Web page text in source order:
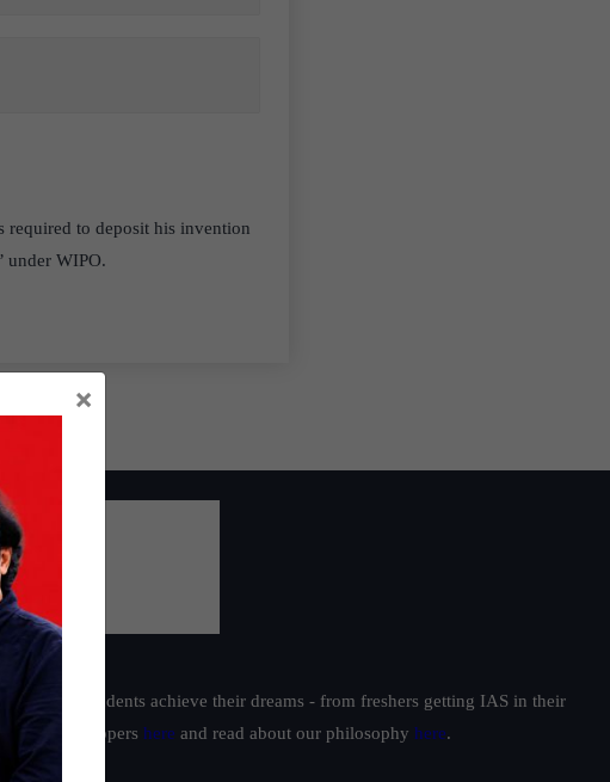
required to deposit his invention
under WIPO.
of students achieve their dreams - from freshers getting IAS in their
about our toppers here and read about our philosophy here.
×